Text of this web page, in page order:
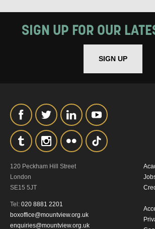
SIGN UP FOR OUR
SIGN UP
120 Peckham Hill Street
London
SE15 5JT
Tel: 020 8881 2201
boxoffice@mountview.org.uk
enquiries@mountview.org.uk